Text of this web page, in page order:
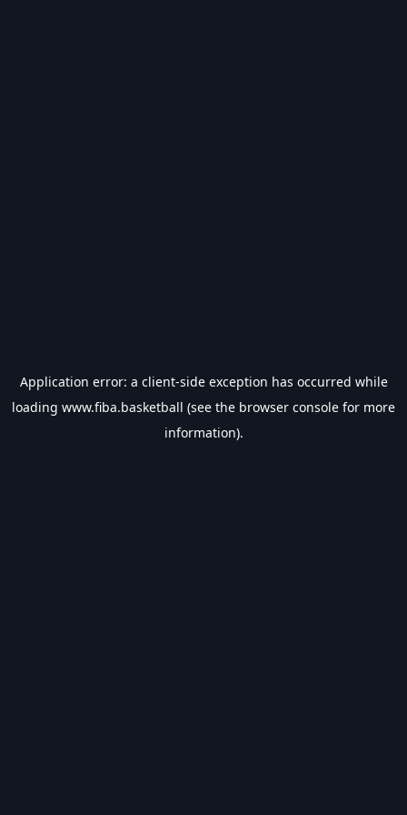
Application error: a client-side exception has occurred while
loading www.fiba.basketball (see the browser console for more
information).